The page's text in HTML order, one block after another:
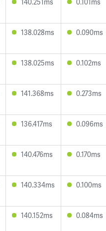
138.028ms 0.090ms
138.025ms 0.102ms
141.368ms 0.273ms
136.417ms 0.096ms
140.476ms 0.170ms
140.334ms 0.100ms
140.152ms 0.084ms